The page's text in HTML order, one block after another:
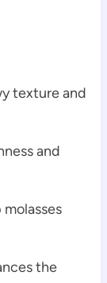
texture and
and
the